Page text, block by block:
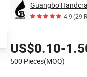
Guangbo
4.9(29
US$0.10-
500 Pieces(MOQ)